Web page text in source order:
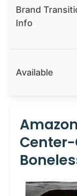
Brand
Info
Available